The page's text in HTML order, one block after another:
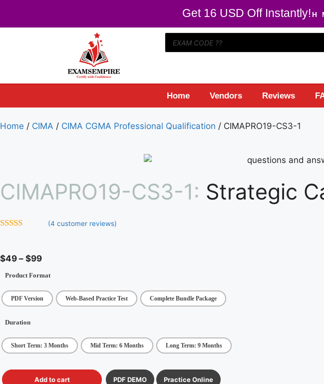
Get 16 USD Off Instantly! H
Home Vendors Reviews
Home / CIMA / CIMA CGMA Professional Qualification / CIMAPRO19-CS3-1
CIMAPRO19-CS3-1: Strategic
(4 customer reviews)
$49 – $99
Product Format
PDF Version Web-Based Practice Test Complete Bundle Package
Duration
Short Term: 3 Months Mid Term: 6 Months Long Term: 9 Months
Add to cart PDF DEMO Practice Online